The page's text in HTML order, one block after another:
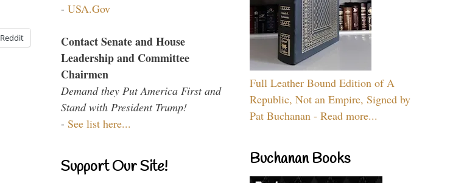
Reddit
- USA.Gov
Contact Senate and House
Leadership and Committee
Chairmen
Demand they Put America First and
Stand with President Trump!
- See list here...
Support Our Site!
Full Leather Bound Edition of A
Republic, Not an Empire, Signed by
Pat Buchanan - Read more...
Buchanan Books